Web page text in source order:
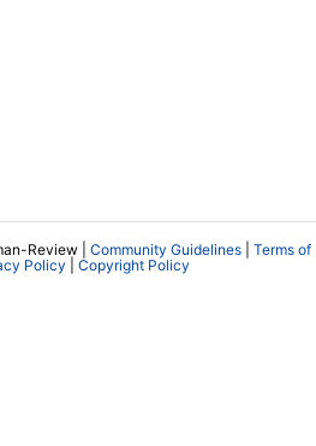
Review | Community Guidelines
Terms of
Policy Copyright Policy